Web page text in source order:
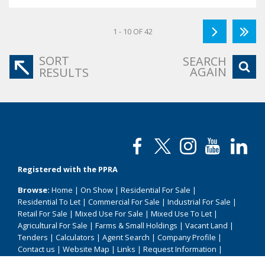
1 - 10 OF 42
SORT
RESULTS
SEARCH
AGAIN
Registered with the PPRA
Browse: Home | On Show | Residential For Sale |
Residential To Let | Commercial For Sale | Industrial For Sale |
Retail For Sale | Mixed Use For Sale | Mixed Use To Let |
Agricultural For Sale | Farms & Small Holdings | Vacant Land |
Tenders | Calculators | Agent Search | Company Profile |
Contact us | Website Map | Links | Request Information |